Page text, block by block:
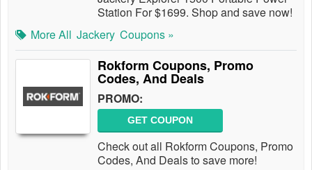
Station For $1699. Shop and save now!
More All Jackery Coupons »
Rokform Coupons, Promo
Codes, And Deals
PROMO:
GET COUPON
Check out all Rokform Coupons, Promo
Codes, And Deals to save more!